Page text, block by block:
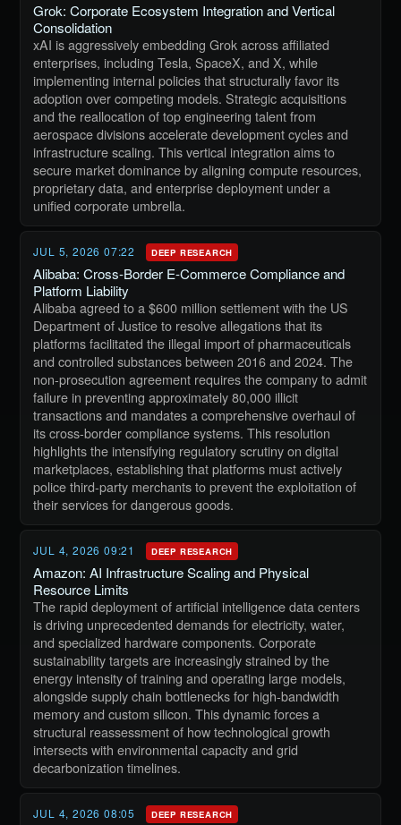
Grok: Corporate Ecosystem Integration and Vertical
Consolidation
xAI is aggressively embedding Grok across affiliated
enterprises, including Tesla, SpaceX, and X, while
implementing internal policies that structurally favor its
adoption over competing models. Strategic acquisitions
and the reallocation of top engineering talent from
aerospace divisions accelerate development cycles and
infrastructure scaling. This vertical integration aims to
secure market dominance by aligning compute resources,
proprietary data, and enterprise deployment under a
unified corporate umbrella.
JUL 5, 2026 07:22 DEEP RESEARCH
Alibaba: Cross-Border E-Commerce Compliance and
Platform Liability
Alibaba agreed to a $600 million settlement with the US
Department of Justice to resolve allegations that its
platforms facilitated the illegal import of pharmaceuticals
and controlled substances between 2016 and 2024. The
non-prosecution agreement requires the company to admit
failure in preventing approximately 80,000 illicit
transactions and mandates a comprehensive overhaul of
its cross-border compliance systems. This resolution
highlights the intensifying regulatory scrutiny on digital
marketplaces, establishing that platforms must actively
police third-party merchants to prevent the exploitation of
their services for dangerous goods.
JUL 4, 2026 09:21 DEEP RESEARCH
Amazon: AI Infrastructure Scaling and Physical
Resource Limits
The rapid deployment of artificial intelligence data centers
is driving unprecedented demands for electricity, water,
and specialized hardware components. Corporate
sustainability targets are increasingly strained by the
energy intensity of training and operating large models,
alongside supply chain bottlenecks for high-bandwidth
memory and custom silicon. This dynamic forces a
structural reassessment of how technological growth
intersects with environmental capacity and grid
decarbonization timelines.
JUL 4, 2026 08:05 DEEP RESEARCH